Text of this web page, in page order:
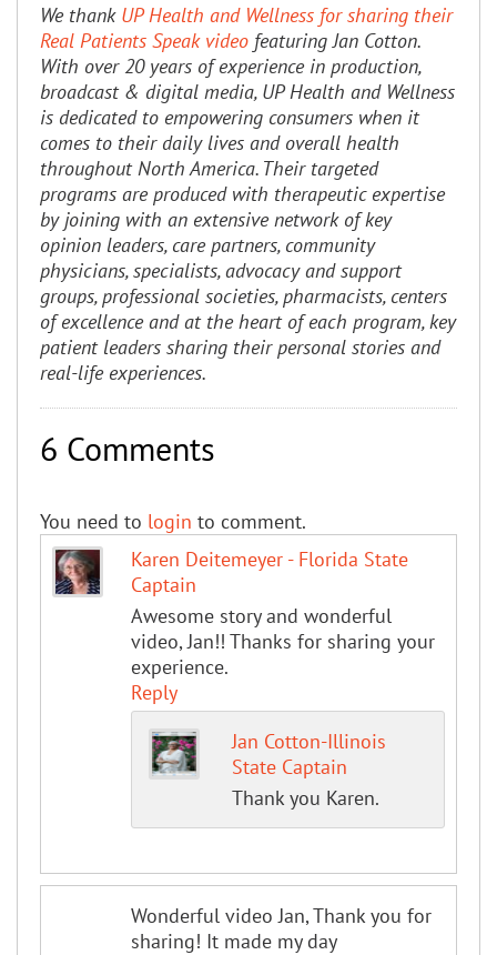
We thank UP Health and Wellness for sharing their
Real Patients Speak video featuring Jan Cotton.
With over 20 years of experience in production,
broadcast & digital media, UP Health and Wellness
is dedicated to empowering consumers when it
comes to their daily lives and overall health
throughout North America. Their targeted
programs are produced with therapeutic expertise
by joining with an extensive network of key
opinion leaders, care partners, community
physicians, specialists, advocacy and support
groups, professional societies, pharmacists, centers
of excellence and at the heart of each program, key
patient leaders sharing their personal stories and
real-life experiences.
6 Comments
You need to login to comment.
Karen Deitemeyer - Florida State
Captain
Awesome story and wonderful
video, Jan!! Thanks for sharing your
experience.
Reply
Jan Cotton-Illinois
State Captain
Thank you Karen.
Wonderful video Jan, Thank you for
sharing! It made my day